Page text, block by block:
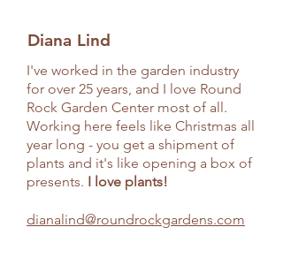
Diana Lind
I've worked in the garden industry
for over 25 years, and I love Round
Rock Garden Center most of all.
Working here feels like Christmas all
year long - you get a shipment of
plants and it's like opening a box of
presents. I love plants!
dianalind@roundrockgardens.com